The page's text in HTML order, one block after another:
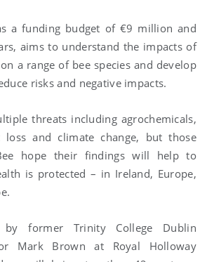
a funding budget of €9 million and
aims to understand the impacts of
a range of bee species and develop
risks and negative impacts.
threats including agrochemicals,
loss and climate change, but those
hope their findings will help to
is protected – in Ireland, Europe,
former Trinity College Dublin
Mark Brown at Royal Holloway